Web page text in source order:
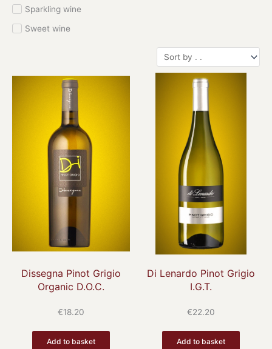
Sparkling wine
Sweet wine
Dissegna Pinot Grigio
Organic D.O.C.
€18.20
Add to basket
Di Lenardo Pinot Grigio
I.G.T.
€22.20
Add to basket